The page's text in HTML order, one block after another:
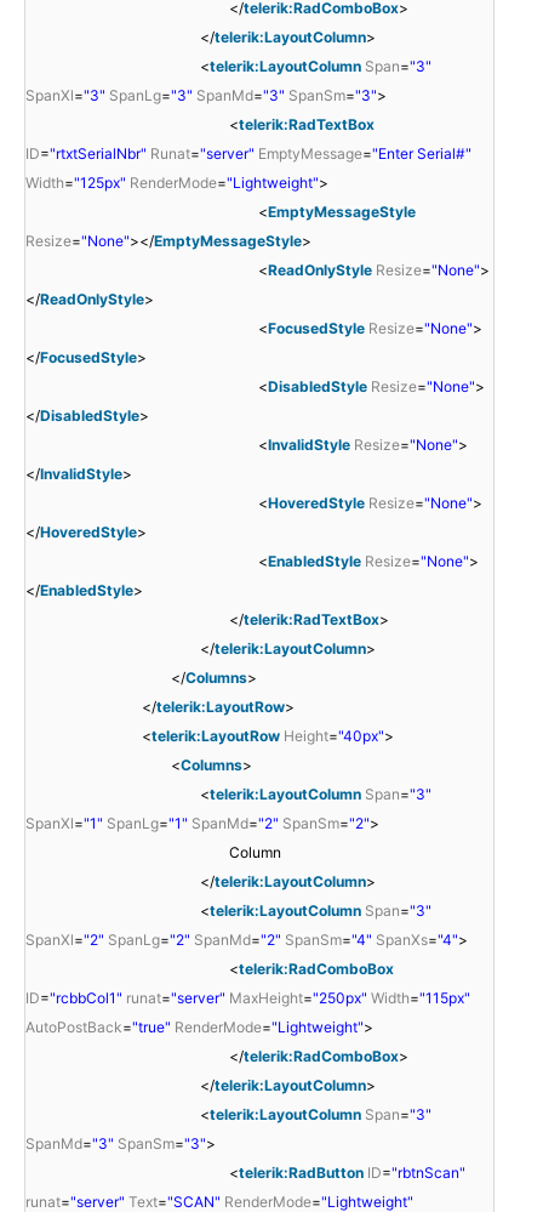
</telerik:RadComboBox>
</telerik:LayoutColumn>
<telerik:LayoutColumn Span="3"
SpanXl="3" SpanLg="3" SpanMd="3" SpanSm="3">
<telerik:RadTextBox
ID="rtxtSerialNbr" Runat="server" EmptyMessage="Enter Serial#"
Width="125px" RenderMode="Lightweight">
<EmptyMessageStyle
Resize="None"></EmptyMessageStyle>
<ReadOnlyStyle Resize="None">
</ReadOnlyStyle>
<FocusedStyle Resize="None">
</FocusedStyle>
<DisabledStyle Resize="None">
</DisabledStyle>
<InvalidStyle Resize="None">
</InvalidStyle>
<HoveredStyle Resize="None">
</HoveredStyle>
<EnabledStyle Resize="None">
</EnabledStyle>
</telerik:RadTextBox>
</telerik:LayoutColumn>
</Columns>
</telerik:LayoutRow>
<telerik:LayoutRow Height="40px">
<Columns>
<telerik:LayoutColumn Span="3"
SpanXl="1" SpanLg="1" SpanMd="2" SpanSm="2">
Column
</telerik:LayoutColumn>
<telerik:LayoutColumn Span="3"
SpanXl="2" SpanLg="2" SpanMd="2" SpanSm="4" SpanXs="4">
<telerik:RadComboBox
ID="rcbbCol1" runat="server" MaxHeight="250px" Width="115px"
AutoPostBack="true" RenderMode="Lightweight">
</telerik:RadComboBox>
</telerik:LayoutColumn>
<telerik:LayoutColumn Span="3"
SpanMd="3" SpanSm="3">
<telerik:RadButton ID="rbtnScan"
runat="server" Text="SCAN" RenderMode="Lightweight"